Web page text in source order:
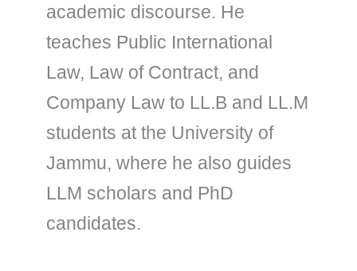
academic discourse. He
teaches Public International
Law, Law of Contract, and
Company Law to LL.B and LL.M
students at the University of
Jammu, where he also guides
LLM scholars and PhD
candidates.